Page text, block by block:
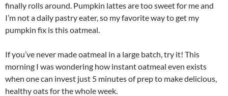
finally rolls around. Pumpkin lattes are too sweet for me and
I’m not a daily pastry eater, so my favorite way to get my
pumpkin fix is this oatmeal.
If you’ve never made oatmeal in a large batch, try it! This
morning I was wondering how instant oatmeal even exists
when one can invest just 5 minutes of prep to make delicious,
healthy oats for the whole week.